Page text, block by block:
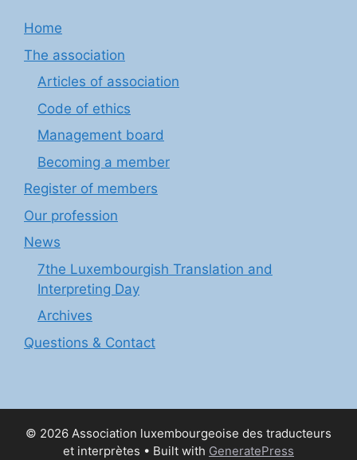
Home
The association
Articles of association
Code of ethics
Management board
Becoming a member
Register of members
Our profession
News
7the Luxembourgish Translation and
Interpreting Day
Archives
Questions & Contact
© 2026 Association luxembourgeoise des traducteurs
et interprètes • Built with GeneratePress